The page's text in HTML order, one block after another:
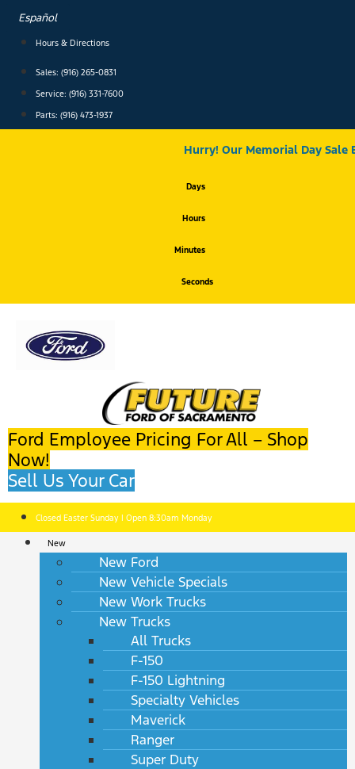
content
Español
Hours & Directions
Sales: (916) 265-0831
Service: (916) 331-7600
Parts: (916) 473-1937
Hurry! Our Memorial Day Sale
Days
Hours
Minutes
Seconds
Ford Employee Pricing For All – Shop
Now!
Sell Us Your Car
Closed Easter Sunday | Open 8:30am Monday
New
New Ford
New Vehicle Specials
New Work Trucks
New Trucks
All Trucks
F-150
F-150 Lightning
Specialty Vehicles
Maverick
Ranger
Super Duty